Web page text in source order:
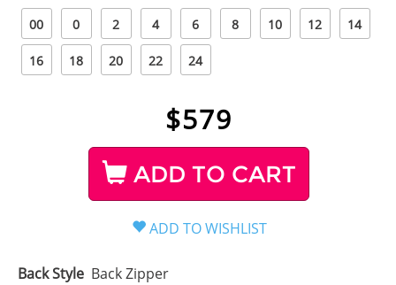
00 0 2 4 6 8 10 12 14
16 18 20 22 24
$579
ADD TO CART
Back Style Back Zipper